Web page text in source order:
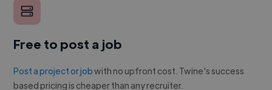
Free to post a job
Post a project or jobwith no upfront cost. Twine's success
based pricing is cheaper than any recruiter.